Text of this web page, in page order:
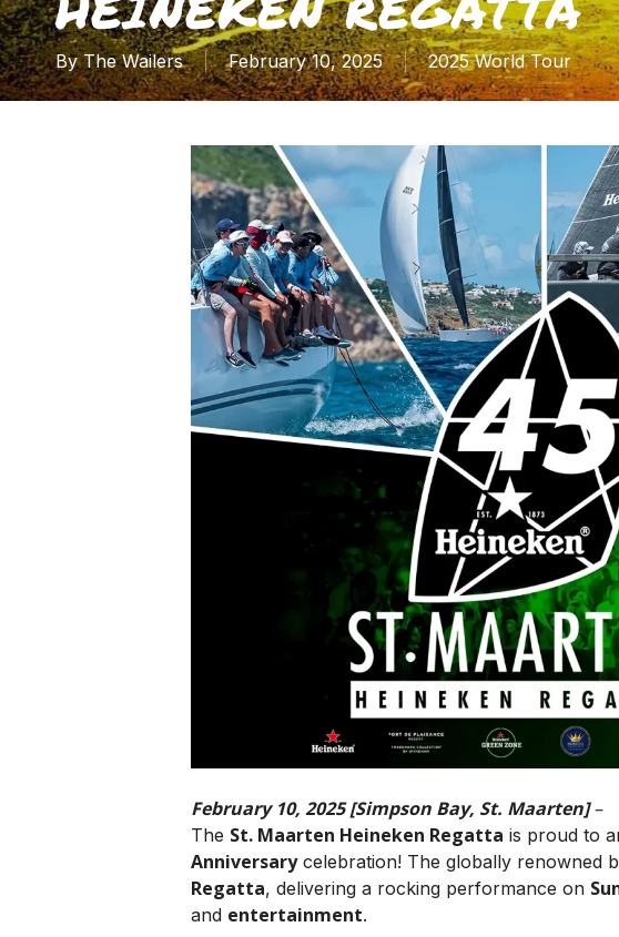
By The Wailers February 10, 2025 2025 World Tour
February 10, 2025 [Simpson Bay, St. Maarten]–
The St. Maarten Heineken Regatta is proud to
Anniversarycelebration! The globally renowned
Regatta, delivering a rocking performance on
and entertainment.